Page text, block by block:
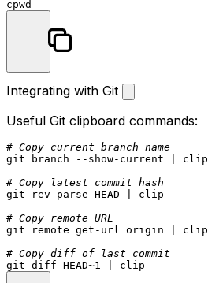
Integrating with Git
Useful Git clipboard commands:
# Copy current branch name
git branch --show-current | clip
# Copy latest commit hash
git rev-parse HEAD | clip
# Copy remote URL
git remote get-url origin | clip
# Copy diff of last commit